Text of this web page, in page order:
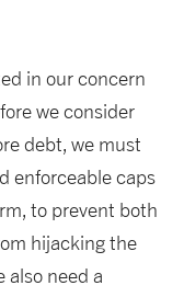
in our concern
we consider
debt, we must
enforceable caps
to prevent both
hijacking the
also need a